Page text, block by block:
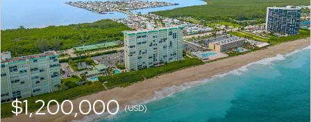
$1,200,000(USD)